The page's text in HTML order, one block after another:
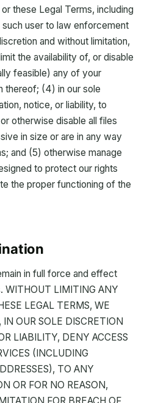
these Legal Terms, including
user to law enforcement
and without limitation,
the availability of, or disable
feasible) any of your
thereof; (4) in our sole
notice, or liability, to
otherwise disable all files
in size or are in any way
and (5) otherwise manage
to protect our rights
the proper functioning of the
in full force and effect
WITHOUT LIMITING ANY
LEGAL TERMS, WE
OUR SOLE DISCRETION
LIABILITY, DENY ACCESS
(INCLUDING
TO ANY
OR FOR NO REASON,